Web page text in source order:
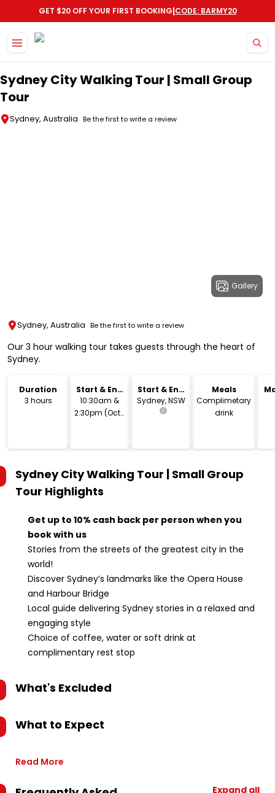
GET $20 OFF YOUR FIRST BOOKING|CODE: BARMY20
Sydney City Walking Tour | Small Group
Tour
Sydney, Australia Be the first to write a review
Gallery
Sydney, Australia Be the first to write a review
Our 3 hour walking tour takes guests through the heart of
Sydney.
Duration
3 hours
Start & End
Time
10:30am &
2:30pm (Oct-
Start & End
Location
Sydney, NSW
Meals
Complimetary
drink
Sydney City Walking Tour | Small Group
Tour Highlights
Get up to 10% cash back per person when you
book with us
Stories from the streets of the greatest city in the
world!
Discover Sydney’s landmarks like the Opera House
and Harbour Bridge
Local guide delivering Sydney stories in a relaxed and
engaging style
Choice of coffee, water or soft drink at
complimentary rest stop
What's Excluded
What to Expect
Read More
Expand all